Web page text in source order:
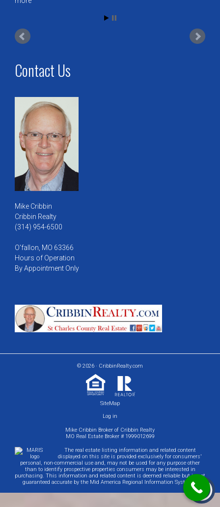
Contact Us
Mike Cribbin
Cribbin Realty
(314) 954-6500
O'fallon, MO 63366
Hours of Operation
By Appointment Only
© 2026 · CribbinRealty.com
SiteMap
Log in
Mike Cribbin Broker of Cribbin Realty
MO Real Estate Broker # 1999012699
The real estate listing information and related content
displayed on this site is provided exclusively for consumers'
personal, non-commercial use and, may not be used for any purpose other
than to identify prospective properties consumers may be interested in
purchasing. This information and related content is deemed reliable but is not
guaranteed accurate by the Mid America Regional Information Systems.